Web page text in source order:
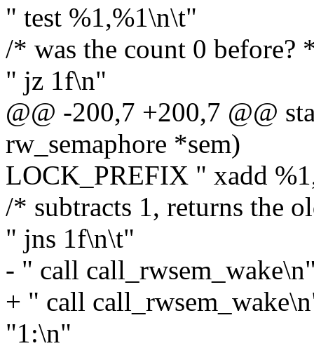
" test %1,%1\n\t"
/* was the count 0 before?
" jz 1f\n"
@@ -200,7 +200,7 @@
rw_semaphore *sem)
LOCK_PREFIX " xadd
/* subtracts 1, returns the
" jns 1f\n\t"
- " call
+ " call
"1:\n"